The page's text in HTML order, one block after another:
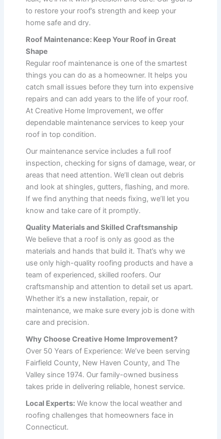
to restore your roof’s strength and keep your
home safe and dry.
Roof Maintenance: Keep Your Roof in Great
Shape
Regular roof maintenance is one of the smartest
things you can do as a homeowner. It helps you
catch small issues before they turn into expensive
repairs and can add years to the life of your roof.
At Creative Home Improvement, we offer
dependable maintenance services to keep your
roof in top condition.
Our maintenance service includes a full roof
inspection, checking for signs of damage, wear, or
areas that need attention. We’ll clean out debris
and look at shingles, gutters, flashing, and more.
If we find anything that needs fixing, we’ll let you
know and take care of it promptly.
Quality Materials and Skilled Craftsmanship
We believe that a roof is only as good as the
materials and hands that build it. That’s why we
use only high-quality roofing products and have a
team of experienced, skilled roofers. Our
craftsmanship and attention to detail set us apart.
Whether it’s a new installation, repair, or
maintenance, we make sure every job is done with
care and precision.
Why Choose Creative Home Improvement?
Over 50 Years of Experience: We’ve been serving
Fairfield County, New Haven County, and The
Valley since 1974. Our family-owned business
takes pride in delivering reliable, honest service.
Local Experts:We know the local weather and
roofing challenges that homeowners face in
Connecticut.